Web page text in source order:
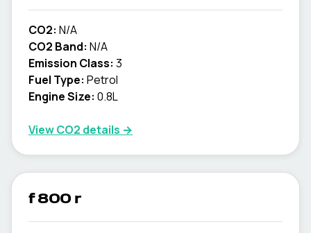
CO2: N/A
CO2 Band: N/A
Emission Class: 3
Fuel Type: Petrol
Engine Size: 0.8L
View CO2 details →
f 800 r